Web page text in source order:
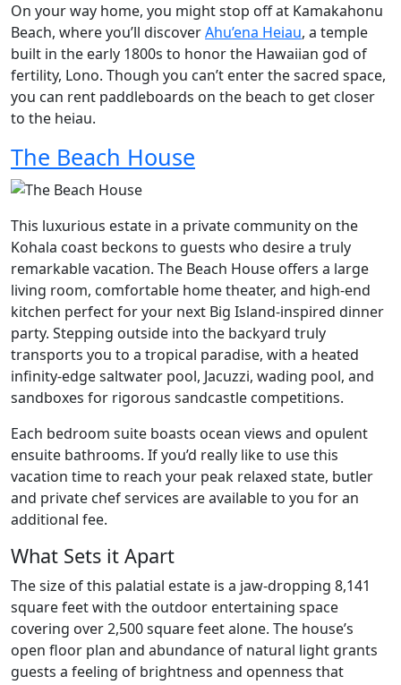
On your way home, you might stop off at Kamakahonu
Beach, where you’ll discoverAhu’ena Heiau, a temple
built in the early 1800s to honor the Hawaiian god of
fertility, Lono. Though you can’t enter the sacred space,
you can rent paddleboards on the beach to get closer
to the heiau.
The Beach House
This luxurious estate in a private community on the
Kohala coast beckons to guests who desire a truly
remarkable vacation. The Beach House offers a large
living room, comfortable home theater, and high-end
kitchen perfect for your next Big Island-inspired dinner
party. Stepping outside into the backyard truly
transports you to a tropical paradise, with a heated
infinity-edge saltwater pool, Jacuzzi, wading pool, and
sandboxes for rigorous sandcastle competitions.
Each bedroom suite boasts ocean views and opulent
ensuite bathrooms. If you’d really like to use this
vacation time to reach your peak relaxed state, butler
and private chef services are available to you for an
additional fee.
What Sets it Apart
The size of this palatial estate is a jaw-dropping 8,141
square feet with the outdoor entertaining space
covering over 2,500 square feet alone. The house’s
open floor plan and abundance of natural light grants
guests a feeling of brightness and openness that